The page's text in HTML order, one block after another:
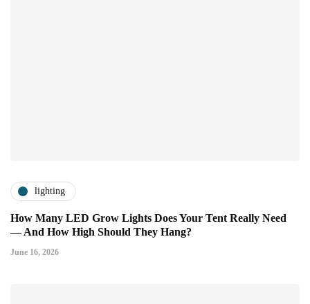
lighting
How Many LED Grow Lights Does Your Tent Really Need
— And How High Should They Hang?
June 16, 2026